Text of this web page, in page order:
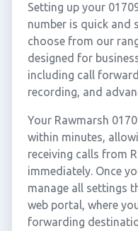
Setting up your
number is quick and
choose from our
designed for
including call
recording, and
Your Rawmarsh
within minutes,
receiving calls from
immediately. Once
manage all settings
web portal, where
forwarding